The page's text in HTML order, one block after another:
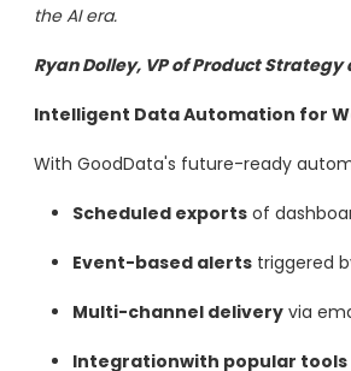
the AI era.
Ryan Dolley, VP of Product
Intelligent Data Automation for
With GoodData's future-ready
Scheduled exportsof
Event-based alertstriggered
Multi-channel deliveryvia
Integrationwith popular tools